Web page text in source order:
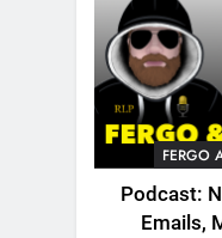
FERGO
Podcast:
Emails,